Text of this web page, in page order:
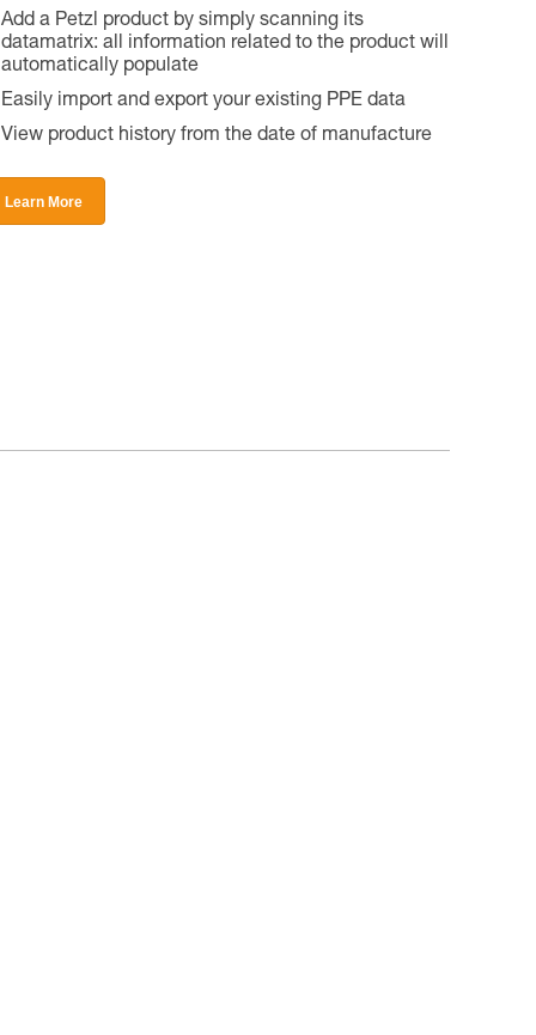
Add a Petzl product by simply scanning its
datamatrix: all information related to the product will
automatically populate
Easily import and export your existing PPE data
View product history from the date of manufacture
Learn More